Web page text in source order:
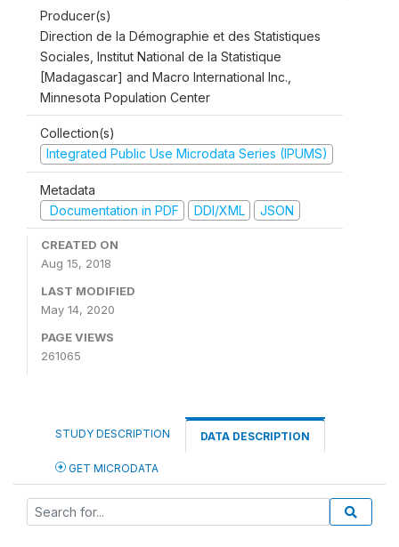
Producer(s)
Direction de la Démographie et des Statistiques
Sociales, Institut National de la Statistique
[Madagascar] and Macro International Inc.,
Minnesota Population Center
Collection(s)
Integrated Public Use Microdata Series (IPUMS)
Metadata
Documentation in PDF
DDI/XML JSON
CREATED ON
Aug 15, 2018
LAST MODIFIED
May 14, 2020
PAGE VIEWS
261065
STUDY DESCRIPTION DATA DESCRIPTION
GET MICRODATA